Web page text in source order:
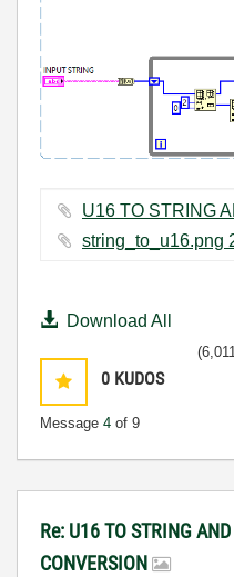
Download All
0 KUDOS
Message 4 of 9
Re: U16 TO STRING
CONVERSION